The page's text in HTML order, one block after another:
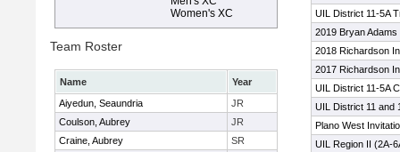
Women's XC
Team Roster
Name
Year
Aiyedun, Seaundria
JR
Coulson, Aubrey
JR
Craine, Aubrey
SR
UIL District 11-5A
2019 Bryan
2018 Richardson
2017 Richardson
UIL District 11-5A
UIL District 11 and
Plano West
UIL Region II (2A-